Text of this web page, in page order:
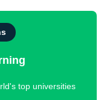
top universities